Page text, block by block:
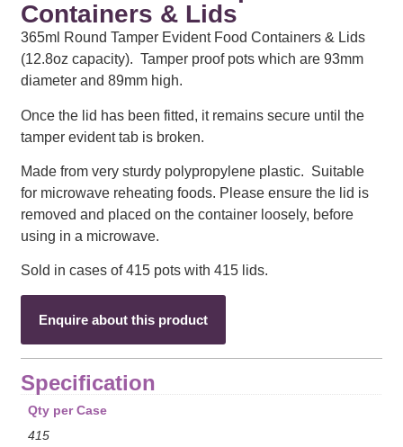
Containers & Lids
365ml Round Tamper Evident Food Containers & Lids
(12.8oz capacity). Tamper proof pots which are 93mm
diameter and 89mm high.
Once the lid has been fitted, it remains secure until the
tamper evident tab is broken.
Made from very sturdy polypropylene plastic. Suitable
for microwave reheating foods. Please ensure the lid is
removed and placed on the container loosely, before
using in a microwave.
Sold in cases of 415 pots with 415 lids.
Enquire about this product
Specification
Qty per Case
415